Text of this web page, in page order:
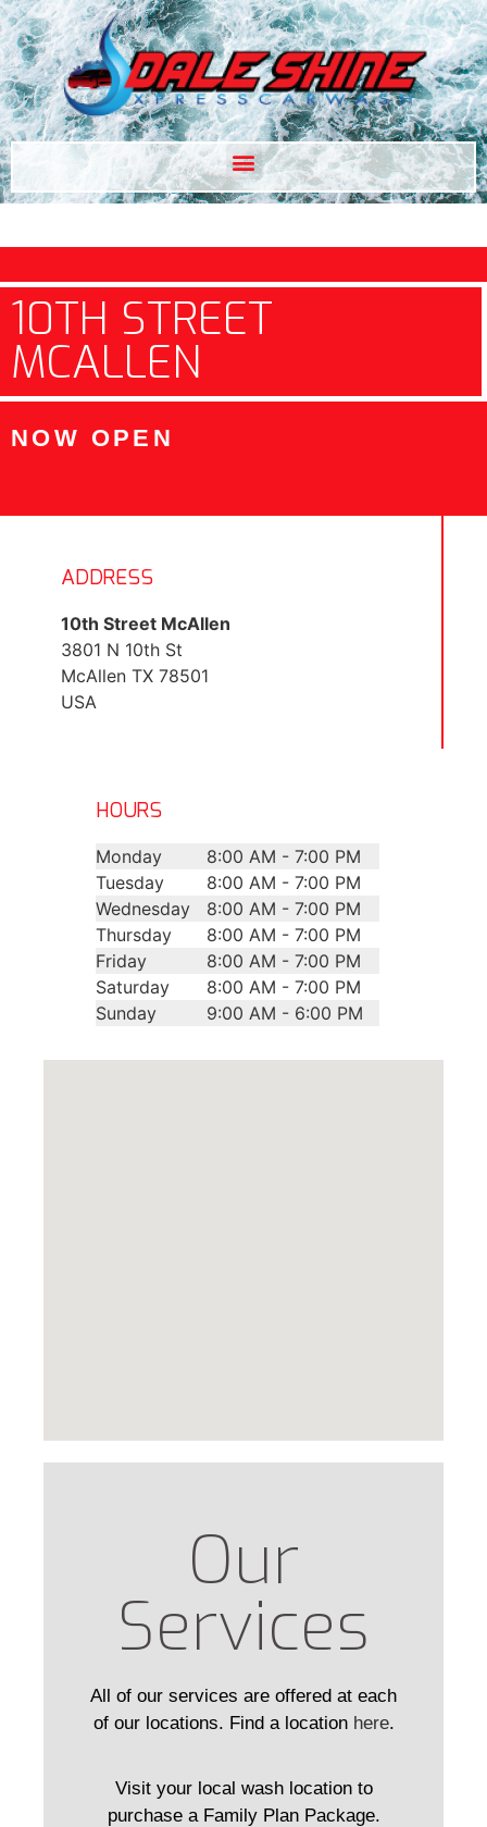
10TH STREET
MCALLEN
NOW OPEN
ADDRESS
10th Street McAllen
3801 N 10th St
McAllen TX 78501
USA
HOURS
Monday
8:00 AM - 7:00 PM
Tuesday
8:00 AM - 7:00 PM
Wednesday
8:00 AM - 7:00 PM
Thursday
8:00 AM - 7:00 PM
Friday
8:00 AM - 7:00 PM
Saturday
8:00 AM - 7:00 PM
Sunday
9:00 AM - 6:00 PM
Our
Services
All of our services are offered at each
of our locations. Find a location here.
Visit your local wash location to
purchase a Family Plan Package.